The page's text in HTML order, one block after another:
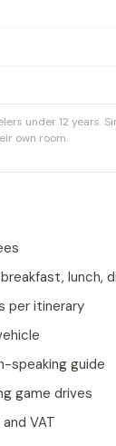
under 12 years.
own room.
lunch,
per itinerary
speaking guide
game drives
VAT